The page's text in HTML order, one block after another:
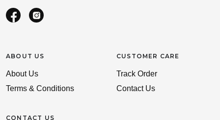
ABOUT US
About Us
Terms & Conditions
CONTACT US
CUSTOMER CARE
Track Order
Contact Us